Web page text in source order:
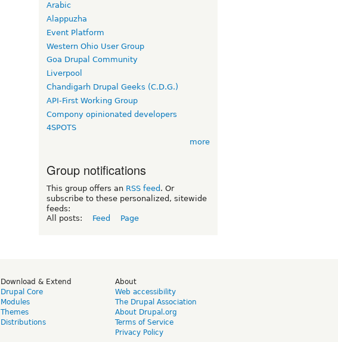
Arabic
Alappuzha
Event Platform
Western Ohio User Group
Goa Drupal Community
Liverpool
Chandigarh Drupal Geeks (C.D.G.)
API-First Working Group
Compony opinionated developers
4SPOTS
more
Group notifications
This group offers an RSS feed . Or
subscribe to these personalized, sitewide
feeds:
All posts:
Feed Page
Download & Extend
Drupal Core
Modules
Themes
Distributions
About
Web accessibility
The Drupal Association
About Drupal.org
Terms of Service
Privacy Policy